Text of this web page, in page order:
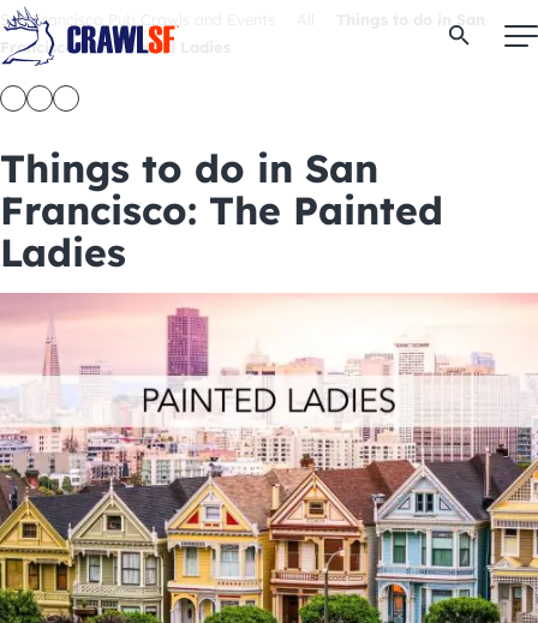
Skip
content
Signature Pub Crawls
Upcoming Events
Tours
Attractions
Event Calendar
City Guides
Open
San Francisco Pub Crawls and Events
Francisco: The Painted Ladies
Things to do in San
Francisco: The Painted
Ladies